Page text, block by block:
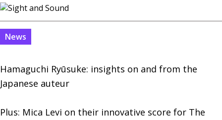
News
Hamaguchi Ryūsuke: insights on and from the
Japanese auteur
Plus: Mica Levi on their innovative score for The